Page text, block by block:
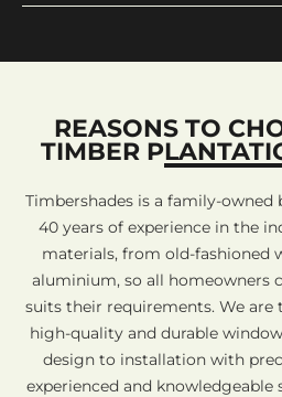
REASONS TO
TIMBER
Timbershades is a family-
40 years of experience in the
materials, from old-fashioned
aluminium, so all homeowners
suits their requirements. We
high-quality and durable
design to installation with
experienced and